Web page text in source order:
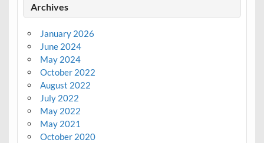
Archives
January 2026
June 2024
May 2024
October 2022
August 2022
July 2022
May 2022
May 2021
October 2020